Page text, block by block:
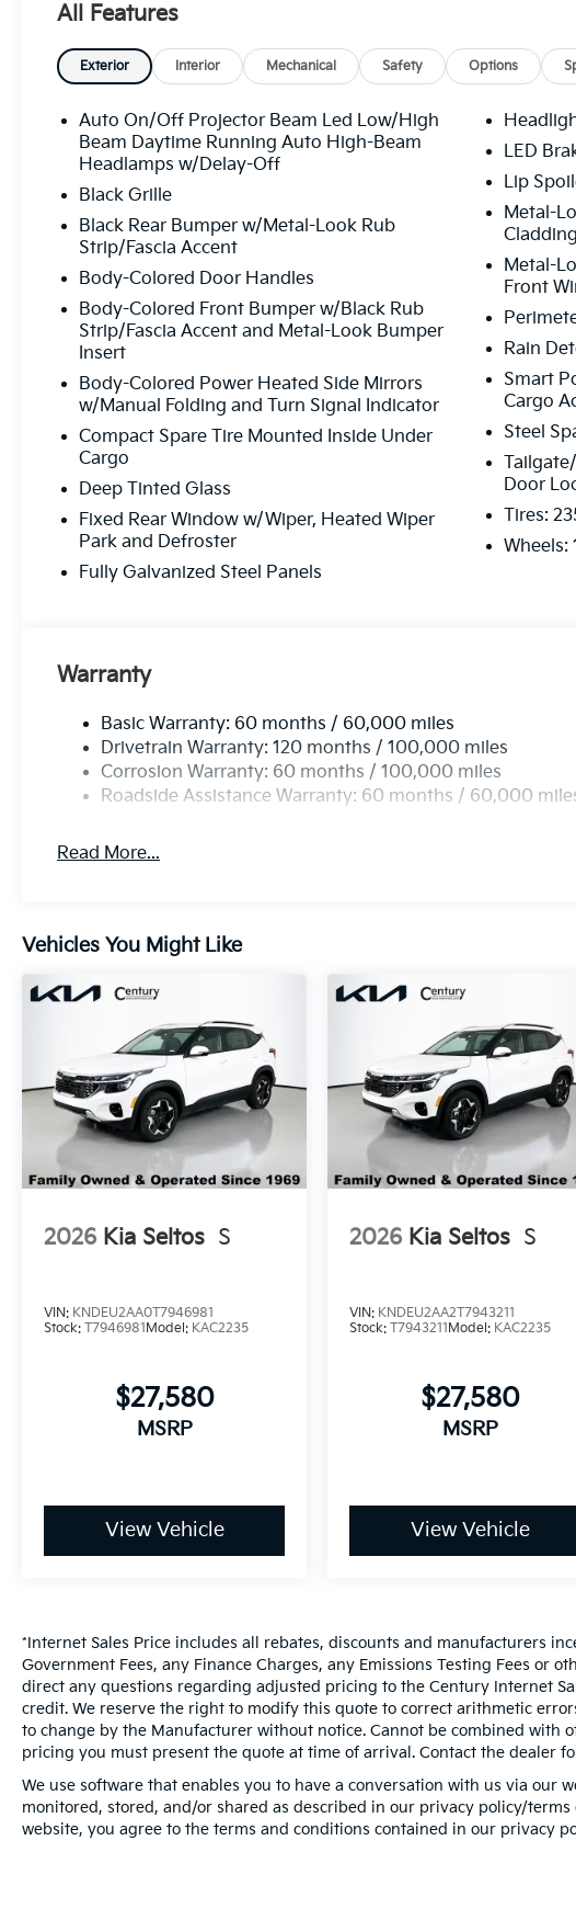
All Features
Exterior Interior Mechanical Safety Options
Auto On/Off Projector Beam Led Low/High
Beam Daytime Running Auto High-Beam
Headlamps w/Delay-Off
Black Grille
Black Rear Bumper w/Metal-Look Rub
Strip/Fascia Accent
Body-Colored Door Handles
Body-Colored Front Bumper w/Black Rub
Strip/Fascia Accent and Metal-Look Bumper
Insert
Body-Colored Power Heated Side Mirrors
w/Manual Folding and Turn Signal Indicator
Compact Spare Tire Mounted Inside Under
Cargo
Deep Tinted Glass
Fixed Rear Window w/Wiper, Heated Wiper
Park and Defroster
Fully Galvanized Steel Panels
LED
Lip
Metal-
Metal-
Front
Rain
Smart
Cargo
Steel
Door
Tires:
Wheels:
Warranty
Basic Warranty: 60 months / 60,000 miles
Drivetrain Warranty: 120 months / 100,000 miles
Corrosion Warranty: 60 months / 100,000 miles
Roadside Assistance Warranty: 60 months / 60,000
Read More...
Vehicles You Might Like
2026 Kia Seltos S
VIN: KNDEU2AA0T7946981
Stock: T7946981Model: KAC2235
$27,580
MSRP
View Vehicle
2026 Kia Seltos S
VIN: KNDEU2AA2T7943211
Stock:T7943211Model: KAC2235
$27,580
MSRP
View Vehicle
*Internet Sales Price includes all rebates, discounts and manufacturers
Government Fees, any Finance Charges, any Emissions Testing Fees or
direct any questions regarding adjusted pricing to the Century Internet
credit. We reserve the right to modify this quote to correct arithmetic
to change by the Manufacturer without notice. Cannot be combined with
pricing you must present the quote at time of arrival. Contact the dealer
We use software that enables you to have a conversation with us via our
monitored, stored, and/or shared as described in our privacy policy/
website, you agree to the terms and conditions contained in our privacy